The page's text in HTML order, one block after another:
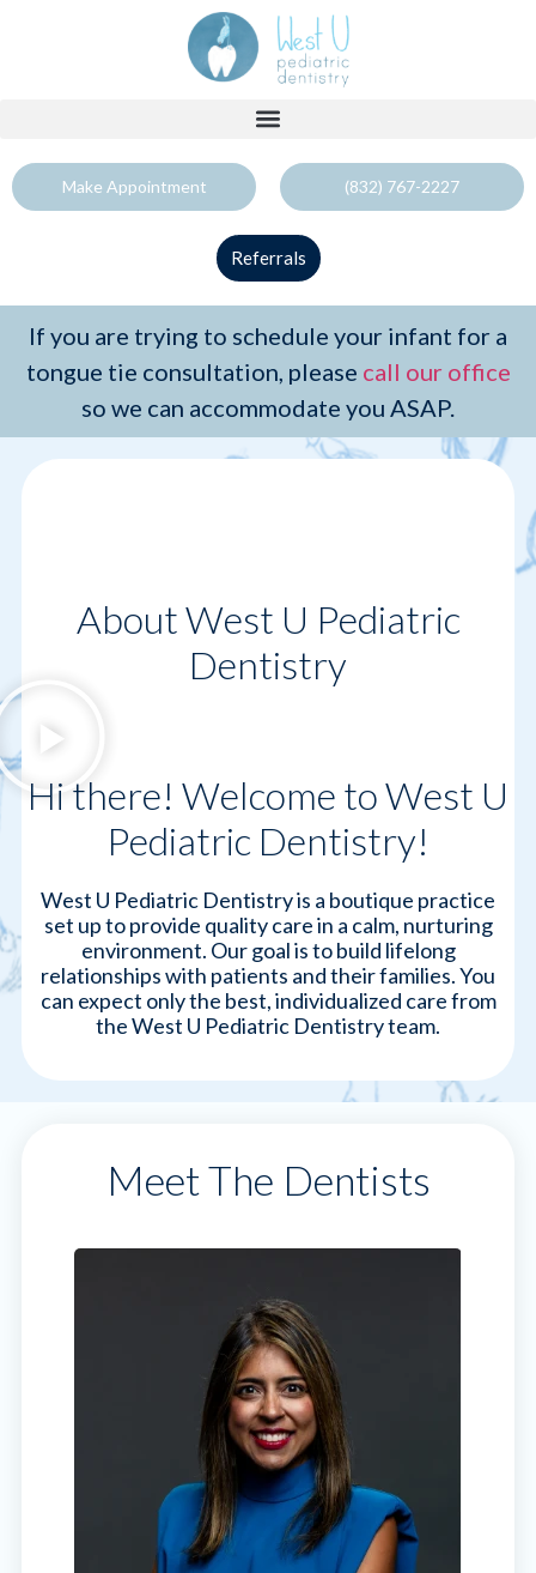
Make Appointment (832) 767-2227
Referrals
If you are trying to schedule your infant for a
tongue tie consultation, please call our office
so we can accommodate you ASAP.
About West U Pediatric
Dentistry
Hi there! Welcome to West U
Pediatric Dentistry!
West U Pediatric Dentistry is a boutique practice
set up to provide quality care in a calm, nurturing
environment. Our goal is to build lifelong
relationships with patients and their families. You
can expect only the best, individualized care from
the West U Pediatric Dentistry team.
Meet The Dentists